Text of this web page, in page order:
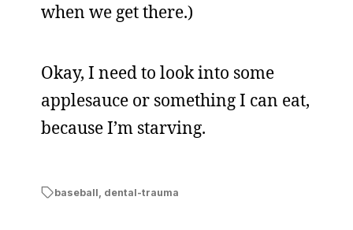
when we get there.)
Okay, I need to look into some
applesauce or something I can eat,
because I’m starving.
baseball, dental-trauma